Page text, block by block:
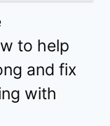
to help
and fix
with